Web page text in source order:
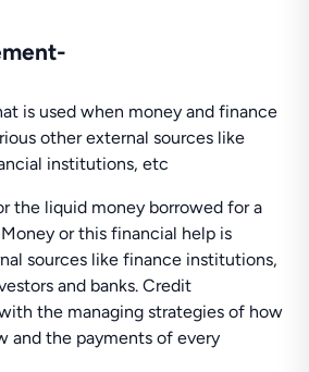
is used when money and finance
other external sources like
institutions, etc
the liquid money borrowed for a
or this financial help is
sources like finance institutions,
and banks. Credit
the managing strategies of how
and the payments of every